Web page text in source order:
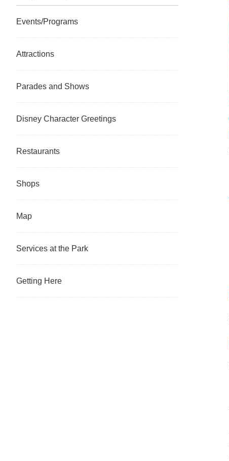
Events/Programs
Attractions
Parades and Shows
Disney Character Greetings
Restaurants
Shops
Map
Services at the Park
Getting Here